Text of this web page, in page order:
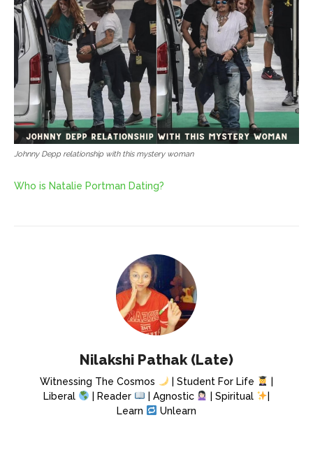
Johnny Depp relationship with this mystery woman
Who is Natalie Portman Dating?
Nilakshi Pathak (Late)
Witnessing The Cosmos | Student For Life
Liberal
| Reader | Agnostic | Spiritual
Learn
Unlearn